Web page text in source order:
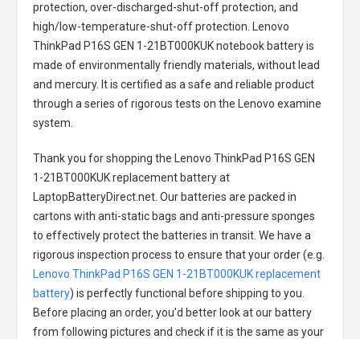
protection, over-discharged-shut-off protection, and
high/low-temperature-shut-off protection.
Lenovo
ThinkPad P16S GEN 1-21BT000KUK notebook batteryis
made of environmentally friendly materials, without lead
and mercury. It is certified as a safe and reliable product
through a series of rigorous tests on the Lenovo examine
system.
Thank you for shopping the
Lenovo ThinkPad P16S GEN
1-21BT000KUK replacement batteryat
LaptopBatteryDirect.net. Our batteries are packed in
cartons with anti-static bags and anti-pressure sponges
to effectively protect the batteries in transit. We have a
rigorous inspection process to ensure that your order (e.g.
Lenovo ThinkPad P16S GEN 1-21BT000KUK replacement
battery) is perfectly functional before shipping to you.
Before placing an order, you'd better look at our battery
from following pictures and check if it is the same as your